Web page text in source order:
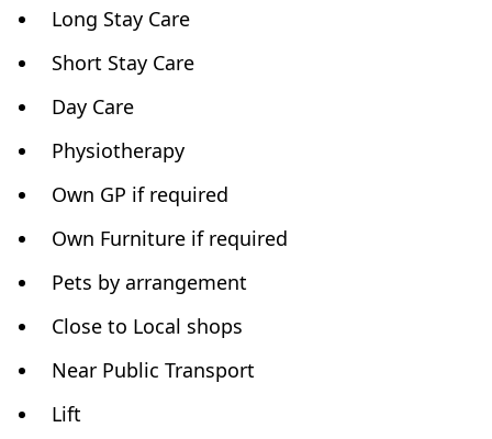
Long Stay Care
Short Stay Care
Day Care
Physiotherapy
Own GP if required
Own Furniture if required
Pets by arrangement
Close to Local shops
Near Public Transport
Lift